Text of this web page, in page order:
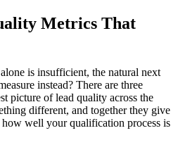
Metrics That
is insufficient, the natural next
instead? There are three
picture of lead quality across the
different, and together they give
well your qualification process is